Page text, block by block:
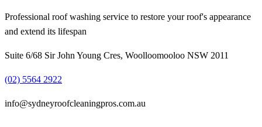
Professional roof washing service to restore your roof's appearance
and extend its lifespan
Suite 6/68 Sir John Young Cres, Woolloomooloo NSW 2011
(02) 5564 2922
info@sydneyroofcleaningpros.com.au